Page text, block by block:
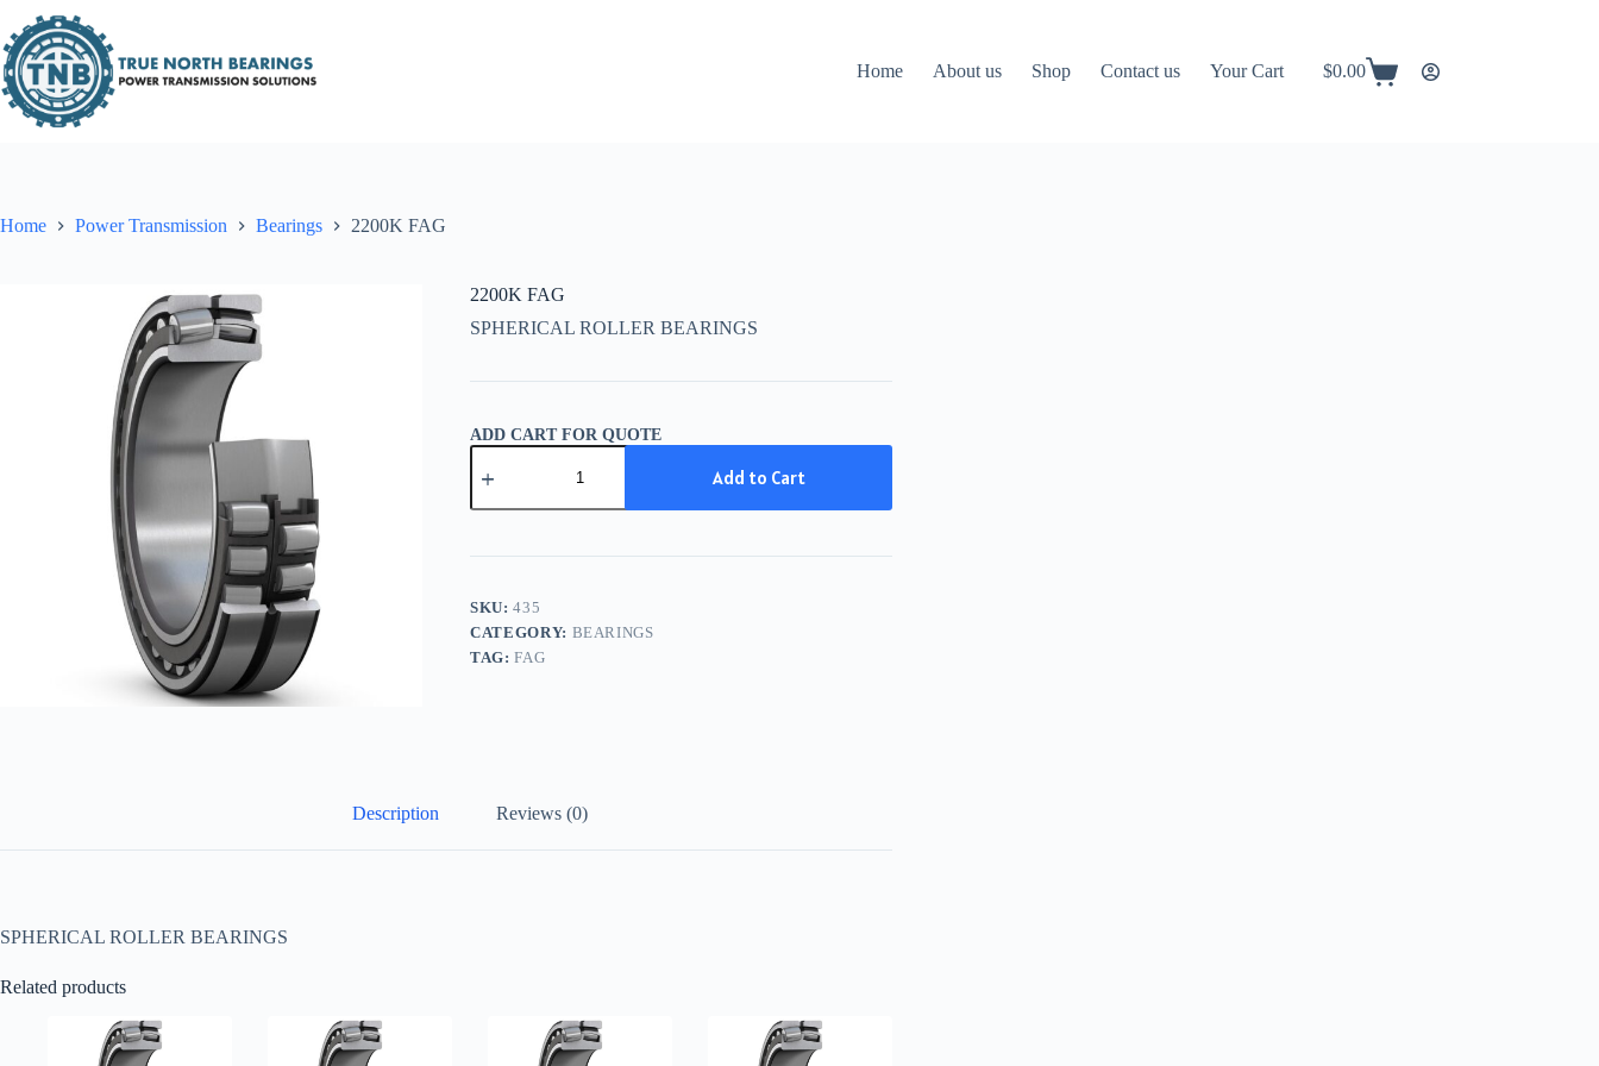
to
content
Home
About us Shop Contact us Your Cart
Shopping
$0.00
Home Power Transmission Bearings 2200K FAG
2200K FAG
SPHERICAL ROLLER BEARINGS
ADD CART FOR QUOTE
2200K
FAG
Add to Cart
SKU:435
CATEGORY: BEARINGS
TAG:FAG
Description Reviews (0)
SPHERICAL ROLLER BEARINGS
Related products